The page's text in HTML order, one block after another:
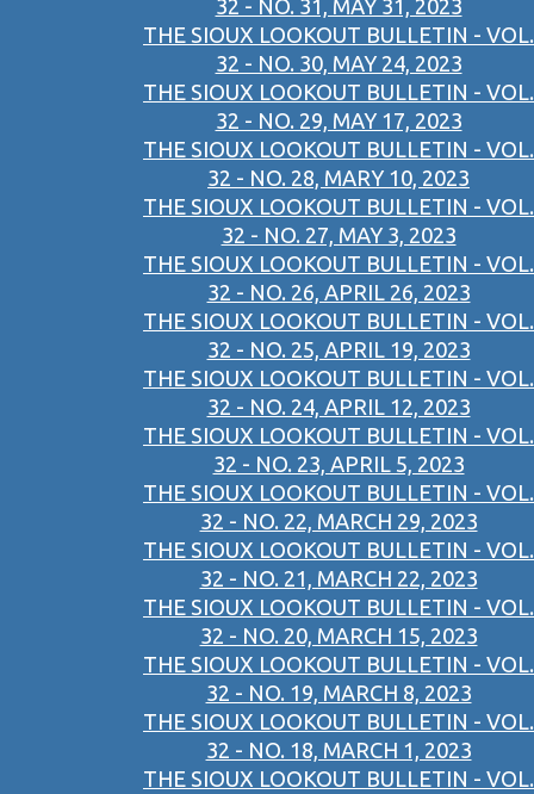
32 - NO. 31, MAY 31, 2023
THE SIOUX LOOKOUT BULLETIN - VOL.
32 - NO. 30, MAY 24, 2023
THE SIOUX LOOKOUT BULLETIN - VOL.
32 - NO. 29, MAY 17, 2023
THE SIOUX LOOKOUT BULLETIN - VOL.
32 - NO. 28, MARY 10, 2023
THE SIOUX LOOKOUT BULLETIN - VOL.
32 - NO. 27, MAY 3, 2023
THE SIOUX LOOKOUT BULLETIN - VOL.
32 - NO. 26, APRIL 26, 2023
THE SIOUX LOOKOUT BULLETIN - VOL.
32 - NO. 25, APRIL 19, 2023
THE SIOUX LOOKOUT BULLETIN - VOL.
32 - NO. 24, APRIL 12, 2023
THE SIOUX LOOKOUT BULLETIN - VOL.
32 - NO. 23, APRIL 5, 2023
THE SIOUX LOOKOUT BULLETIN - VOL.
32 - NO. 22, MARCH 29, 2023
THE SIOUX LOOKOUT BULLETIN - VOL.
32 - NO. 21, MARCH 22, 2023
THE SIOUX LOOKOUT BULLETIN - VOL.
32 - NO. 20, MARCH 15, 2023
THE SIOUX LOOKOUT BULLETIN - VOL.
32 - NO. 19, MARCH 8, 2023
THE SIOUX LOOKOUT BULLETIN - VOL.
32 - NO. 18, MARCH 1, 2023
THE SIOUX LOOKOUT BULLETIN - VOL.